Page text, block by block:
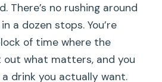
There’s no rushing around
a dozen stops. You’re
of time where the
what matters, and you
drink you actually want.